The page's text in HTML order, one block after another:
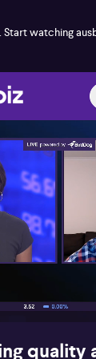
watching
quality